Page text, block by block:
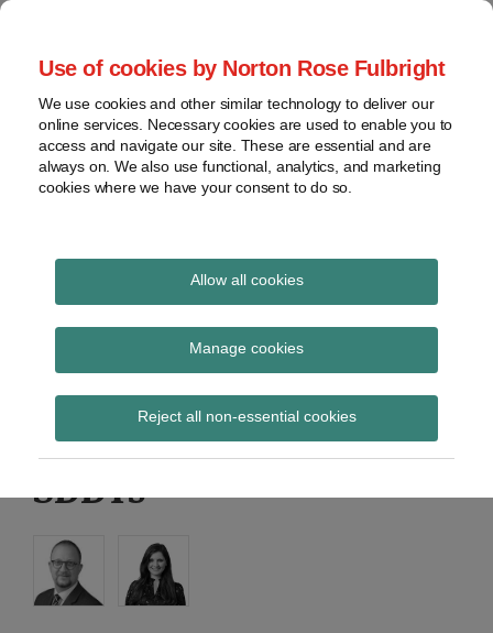
Use of cookies by Norton Rose Fulbright
We use cookies and other similar technology to deliver our
online services. Necessary cookies are used to enable you to
access and navigate our site. These are essential and are
always on. We also use functional, analytics, and marketing
cookies where we have your consent to do so.
Allow all cookies
Manage cookies
Reject all non-essential cookies
Skip
content
Home
About
Contact
webinars
Podcasts
Regions
Sub-
Subscribe
Global Regulation
Tomorrow
provides insight and commentary
PRA publishes finals
rules on simplified
capital regime for
SDDTs
Print:
Email
Tweet
Share
LinkedIn
Read
about
Simon
Lovegrove
(UK)